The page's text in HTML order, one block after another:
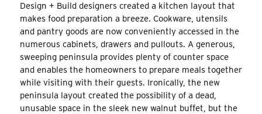
Design + Build designers created a kitchen layout that
makes food preparation a breeze. Cookware, utensils
and pantry goods are now conveniently accessed in the
numerous cabinets, drawers and pullouts. A generous,
sweeping peninsula provides plenty of counter space
and enables the homeowners to prepare meals together
while visiting with their guests. Ironically, the new
peninsula layout created the possibility of a dead,
unusable space in the sleek new walnut buffet, but the